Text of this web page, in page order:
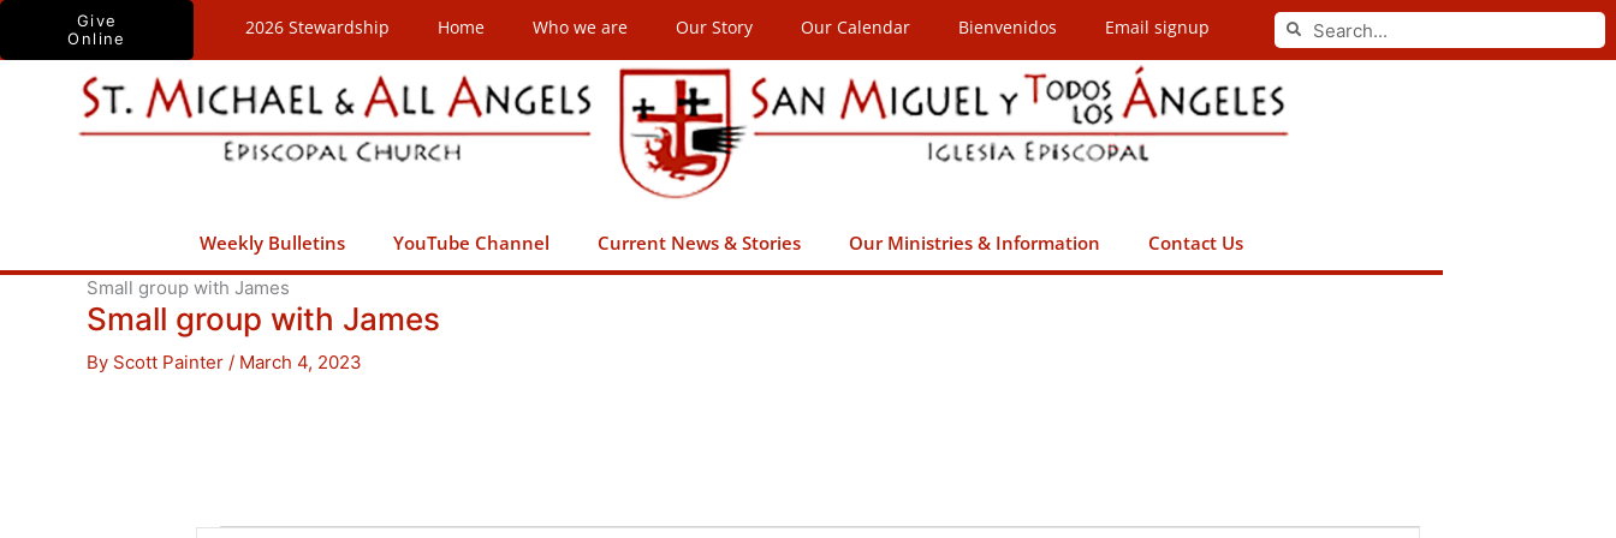
Skip
Give
Online
2026 Stewardship Home Who we are Our Story Our Calendar Bienvenidos Email signup Search
Search
Weekly Bulletins YouTube Channel Current News & Stories Our Ministries & Information Contact Us
Small group with James
Small group with James
By Scott Painter / March 4, 2023